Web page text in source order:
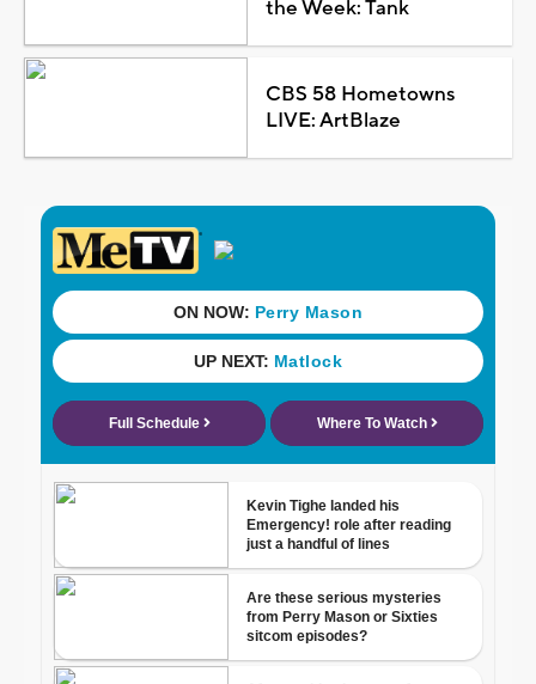
the Week: Tank
CBS 58 Hometowns
LIVE: ArtBlaze